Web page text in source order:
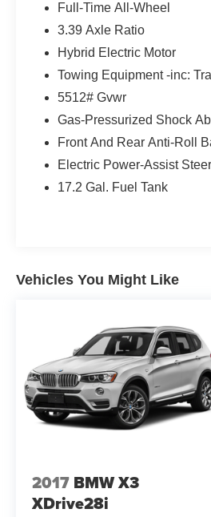
Was $49,880.
VEHICLE FEATURES
Serviced here
EXPERTS RAVE
Great Gas Mileage: 33 MPG
WHY BUY FROM US
configuration. Fuel economy
on original manufacturer
configuration. Please confirm
included equipment by
purchase.
Full-Time All-Wheel
3.39 Axle Ratio
Hybrid Electric Motor
Towing Equipment -inc:
5512# Gvwr
Gas-Pressurized Shock
Front And Rear Anti-Roll
Electric Power-Assist
17.2 Gal. Fuel Tank
Vehicles You Might Like
2017 BMW X3
XDrive28i